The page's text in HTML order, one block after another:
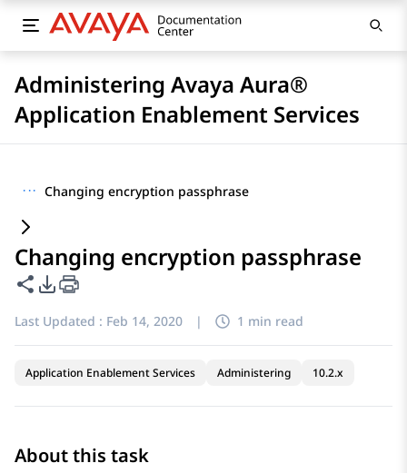
Administering Avaya Aura®
Application Enablement Services
··· Changing encryption passphrase
Changing encryption passphrase
Share this page
PDF Export Options
Last Updated : Feb 14, 2020 | 1 min read
Application Enablement Services Administering 10.2.x
About this task